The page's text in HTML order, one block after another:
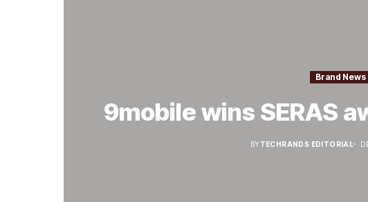
Brand News
9mobile wins SERAS
BY TECHRANDS EDITORIAL